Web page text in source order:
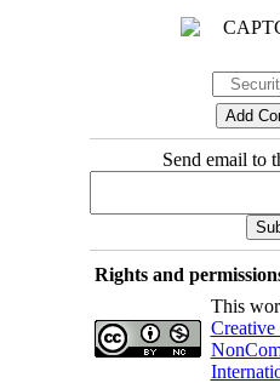
Send email to
Rights and
This